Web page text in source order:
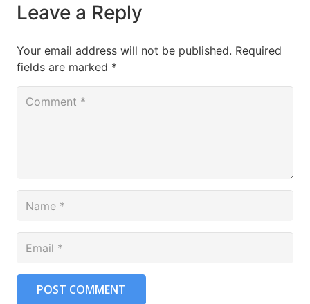
Leave a Reply
Your email address will not be published. Required
fields are marked *
POST COMMENT